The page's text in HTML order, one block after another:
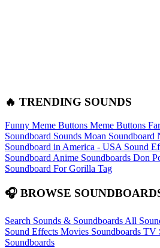
🔥 TRENDING SOUNDS
Funny Meme Buttons Meme Buttons
Soundboard Sounds Moan Soundboard
Soundboard in America - USA Sound
Soundboard Anime Soundboards Don
Soundboard For Gorilla Tag
🎧 BROWSE
Search Sounds & Soundboards All
Sound Effects Movies Soundboards TV
Soundboards